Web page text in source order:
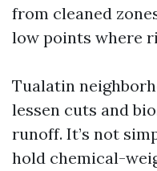
from cleaned
low points where
Tualatin
lessen cuts and
runoff. It’s not
hold chemical-